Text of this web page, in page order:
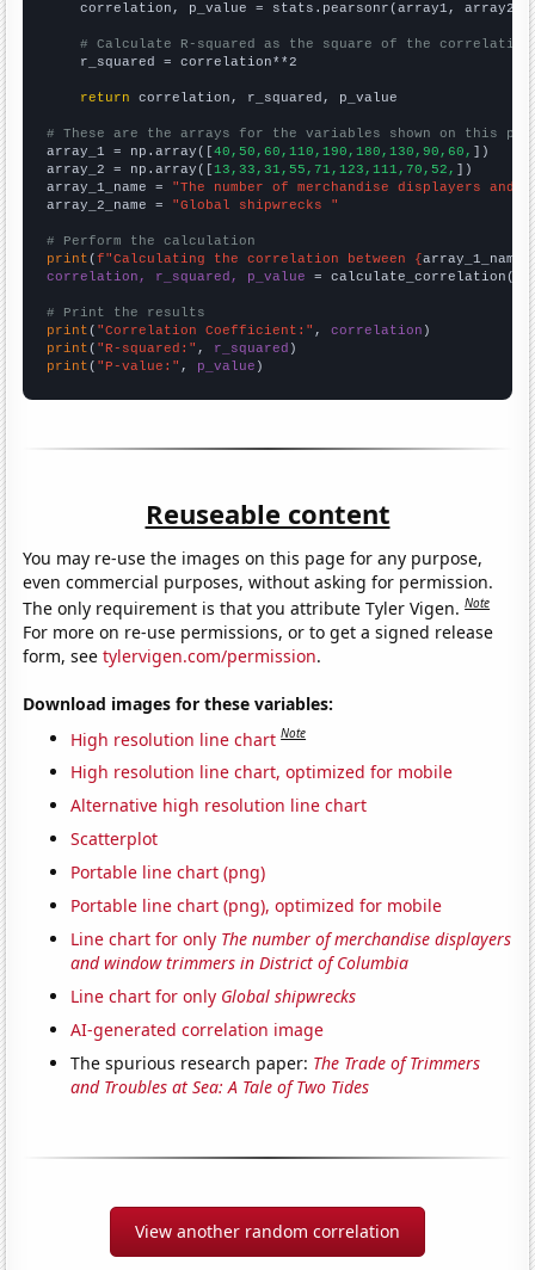
    correlation, p_value = stats.pearsonr(array1, array2)
# Calculate R-squared as the square of the
    r_squared = correlation**2
return correlation, r_squared, p_value
# These are the arrays for the variables shown on this
array_1 = np.array([40,50,60,110,190,180,130,90,60,
])
array_2 = np.array([13,33,31,55,71,123,111,70,52,
])
array_1_name = "The number of merchandise displayers
array_2_name = "Global shipwrecks "
# Perform the calculation
print (f"Calculating the correlation between {array_1_name
correlation, r_squared, p_value = calculate_correlation(
# Print the results
print ( "Correlation Coefficient:" , correlation
print ( "R-squared:" , r_squared
print ( "P-value:" , p_value )
Reuseable content
You may re-use the images on this page for any purpose,
even commercial purposes, without asking for permission.
The only requirement is that you attribute Tyler Vigen.Note
For more on re-use permissions, or to get a signed release
form, seetylervigen.com/permission.
Download images for these variables:
High resolution line chart Note
High resolution line chart, optimized for mobile
Alternative high resolution line chart
Scatterplot
Portable line chart (png)
Portable line chart (png), optimized for mobile
Line chart for only The number of merchandise displayers
and window trimmers in District of Columbia
Line chart for only Global shipwrecks
AI-generated correlation image
The spurious research paper: The Trade of Trimmers
and Troubles at Sea: A Tale of Two Tides
View another random correlation